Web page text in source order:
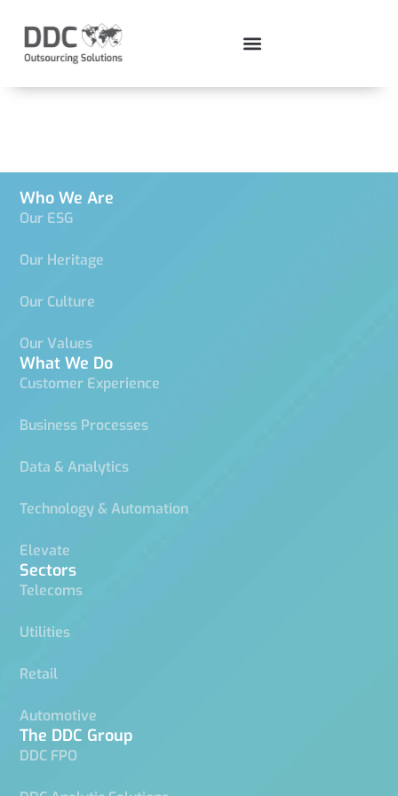
Who We Are
Our ESG
Our Heritage
Our Culture
Our Values
What We Do
Customer Experience
Business Processes
Data & Analytics
Technology & Automation
Elevate
Sectors
Telecoms
Utilities
Retail
Automotive
The DDC Group
DDC FPO